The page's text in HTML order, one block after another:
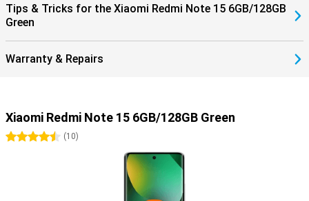
Tips & Tricks for the Xiaomi Redmi Note 15 6GB/128GB
Green
Warranty & Repairs
Xiaomi Redmi Note 15 6GB/128GB Green
4.5 stars
(10)